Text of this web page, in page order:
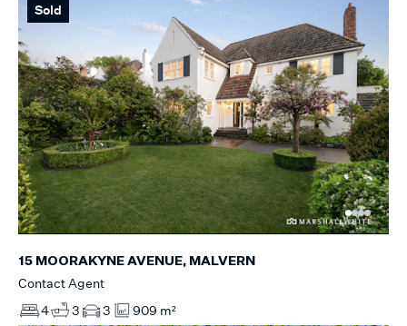
Sold
15 MOORAKYNE AVENUE, MALVERN
Contact Agent
4
3 3 909 m²